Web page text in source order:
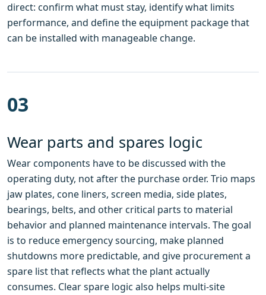
direct: confirm what must stay, identify what limits
performance, and define the equipment package that
can be installed with manageable change.
03
Wear parts and spares logic
Wear components have to be discussed with the
operating duty, not after the purchase order. Trio maps
jaw plates, cone liners, screen media, side plates,
bearings, belts, and other critical parts to material
behavior and planned maintenance intervals. The goal
is to reduce emergency sourcing, make planned
shutdowns more predictable, and give procurement a
spare list that reflects what the plant actually
consumes. Clear spare logic also helps multi-site